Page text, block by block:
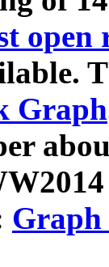
open
Graph
Graph